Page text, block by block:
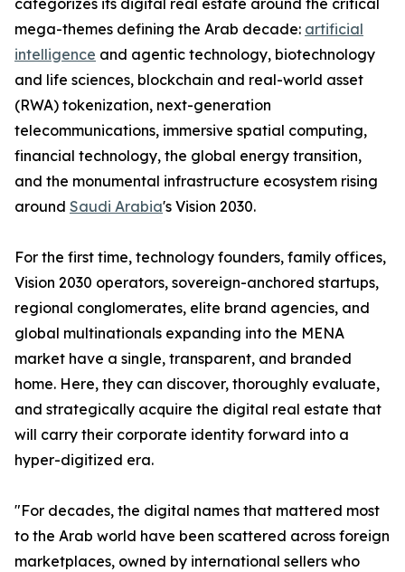
categorizes its digital real estate around the critical
mega-themes defining the Arab decade: artificial
intelligence and agentic technology, biotechnology
and life sciences, blockchain and real-world asset
(RWA) tokenization, next-generation
telecommunications, immersive spatial computing,
financial technology, the global energy transition,
and the monumental infrastructure ecosystem rising
around Saudi Arabia's Vision 2030.
For the first time, technology founders, family offices,
Vision 2030 operators, sovereign-anchored startups,
regional conglomerates, elite brand agencies, and
global multinationals expanding into the MENA
market have a single, transparent, and branded
home. Here, they can discover, thoroughly evaluate,
and strategically acquire the digital real estate that
will carry their corporate identity forward into a
hyper-digitized era.
"For decades, the digital names that mattered most
to the Arab world have been scattered across foreign
marketplaces, owned by international sellers who